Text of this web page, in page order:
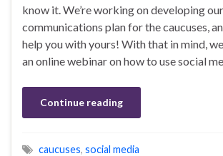
know it. We’re working on developing our
communications plan for the caucuses,
help you with yours! With that in mind,
an online webinar on how to use social
Continue reading
caucuses, social media